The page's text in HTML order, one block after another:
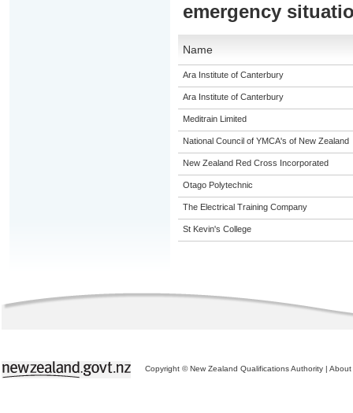
emergency
Name
Ara Institute of Canterbury
Ara Institute of Canterbury
Meditrain Limited
National Council of YMCA's of New Zealand
New Zealand Red Cross Incorporated
Otago Polytechnic
The Electrical Training Company
St Kevin's College
Copyright © New Zealand Qualifications Authority | About